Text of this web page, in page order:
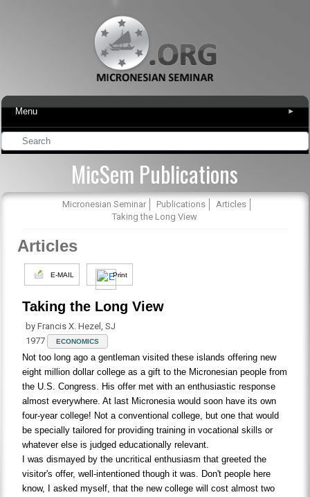
Menu ▾
MicSem Publications
Micronesian Seminar Publications
Articles
Taking the Long View
Articles
E-MAIL Print
Taking the Long View
by Francis X. Hezel, SJ
1977
ECONOMICS
Not too long ago a gentleman visited these islands offering new
eight million dollar college as a gift to the Micronesian people from
the U.S. Congress. His offer met with an enthusiastic response
almost everywhere. At last Micronesia would soon have its own
four-year college! Not a conventional college, but one that would
be specially tailored for providing training in vocational skills or
whatever else is judged educationally relevant.
I was dismayed by the uncritical enthusiasm that greeted the
visitor's offer, well-intentioned though it was. Don't people here
know, I asked myself, that the new college will cost almost two